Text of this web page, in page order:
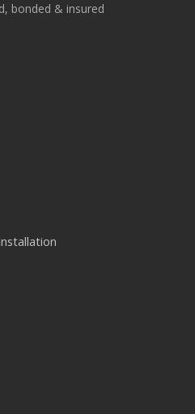
bonded & insured